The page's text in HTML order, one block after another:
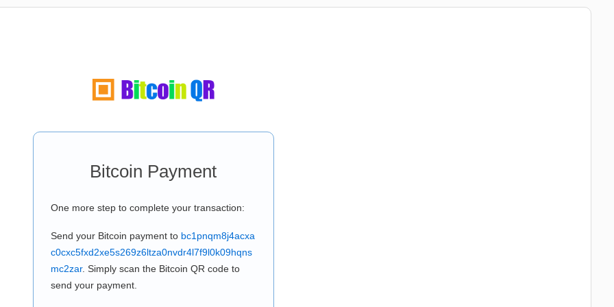
Bitcoin Payment
One more step to complete your transaction:
Send your Bitcoin payment to bc1pnqm8j4acxa
c0cxc5fxd2xe5s269z6ltza0nvdr4l7f9l0k09hqns
mc2zar. Simply scan the Bitcoin QR code to
send your payment.